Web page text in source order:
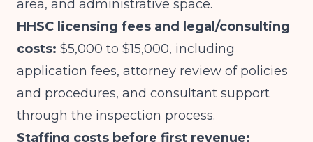
area, and administrative space.
HHSC licensing fees and legal/consulting
costs: $5,000 to $15,000, including
application fees, attorney review of policies
and procedures, and consultant support
through the inspection process.
Staffing costs before first revenue: